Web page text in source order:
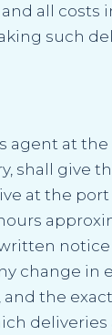
all costs
such
agent at
shall give
at the port
notice
change in
and the
deliveries